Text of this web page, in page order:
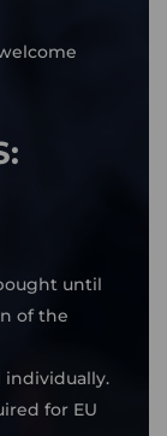
until
of the
individually.
for EU